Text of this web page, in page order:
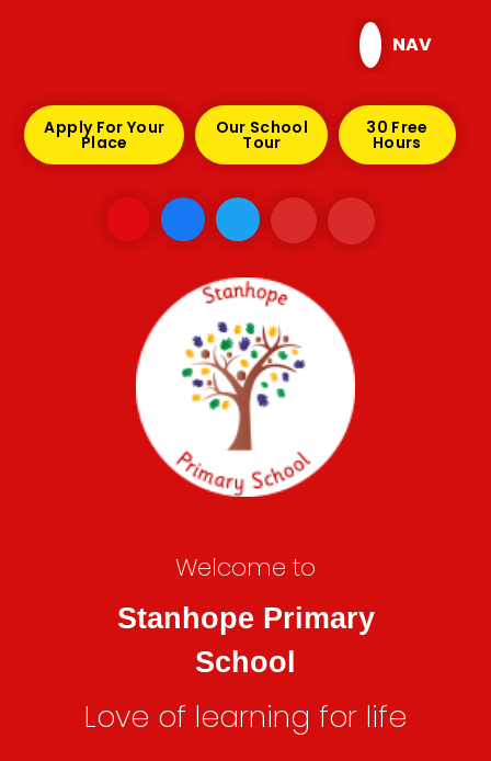
NAV
Apply For Your
Place
Our School
Tour
30 Free
Hours
Welcome to
Stanhope Primary
School
Love of learning for life